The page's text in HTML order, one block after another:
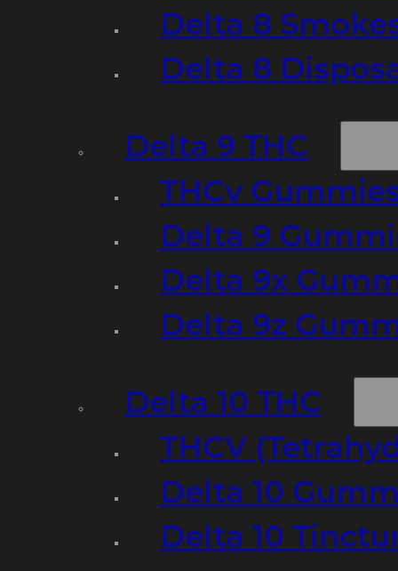
Delta 8
Delta 8
Delta 9 THC
THCv
Delta 9
Delta 9x
Delta 9z
Delta 10 THC
THCV
Delta 10
Delta 10